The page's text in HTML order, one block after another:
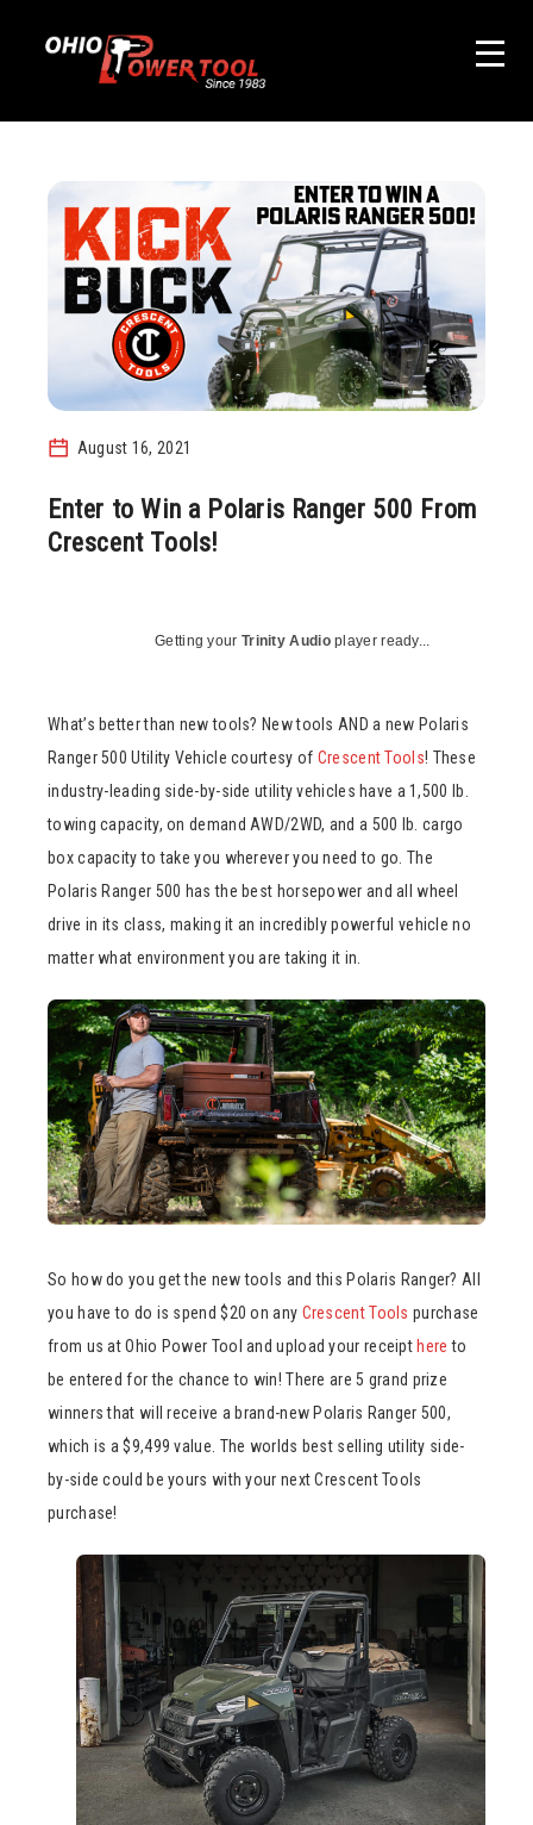
August 16, 2021
Enter to Win a Polaris Ranger 500 From
Crescent Tools!
Getting your Trinity Audioplayer ready...
What’s better than new tools? New tools AND a new Polaris
Ranger 500 Utility Vehicle courtesy of Crescent Tools! These
industry-leading side-by-side utility vehicles have a 1,500 lb.
towing capacity, on demand AWD/2WD, and a 500 lb. cargo
box capacity to take you wherever you need to go. The
Polaris Ranger 500 has the best horsepower and all wheel
drive in its class, making it an incredibly powerful vehicle no
matter what environment you are taking it in.
So how do you get the new tools and this Polaris Ranger? All
you have to do is spend $20 on any Crescent Tools purchase
from us at Ohio Power Tool and upload your receipt here to
be entered for the chance to win! There are 5 grand prize
winners that will receive a brand-new Polaris Ranger 500,
which is a $9,499 value. The worlds best selling utility side-
by-side could be yours with your next Crescent Tools
purchase!